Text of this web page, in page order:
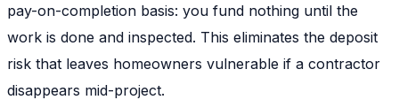
pay-on-completion basis: you fund nothing until the
work is done and inspected. This eliminates the deposit
risk that leaves homeowners vulnerable if a contractor
disappears mid-project.